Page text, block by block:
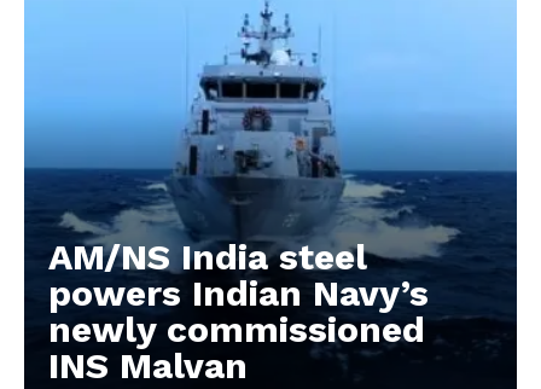
AM/NS India steel
powers Indian Navy’s
newly commissioned
INS Malvan